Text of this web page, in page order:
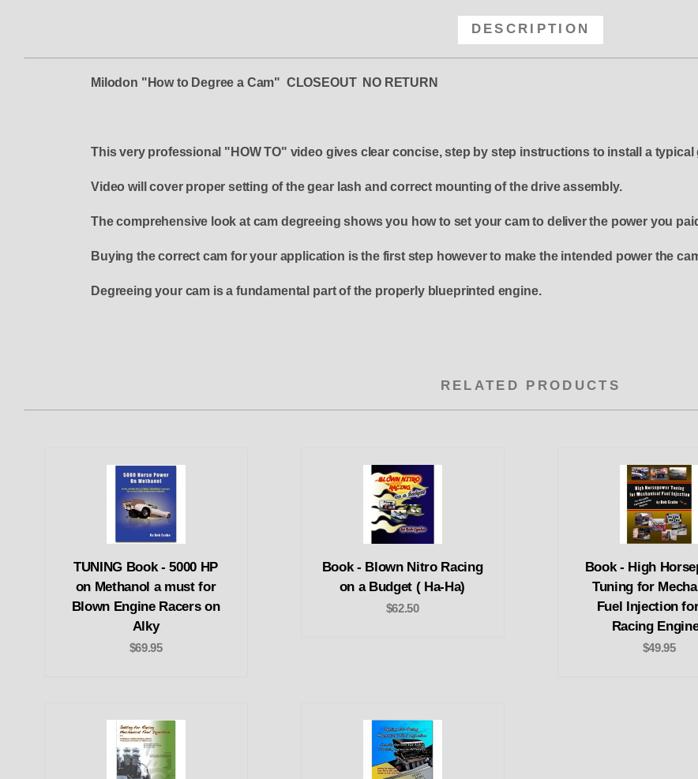
DESCRIPTION
Milodon "How to Degree a Cam" CLOSEOUT NO RETURN
This very professional "HOW TO" video gives clear concise, step by step instructions to install a typical
Video will cover proper setting of the gear lash and correct mounting of the drive assembly.
The comprehensive look at cam degreeing shows you how to set your cam to deliver the power you
Buying the correct cam for your application is the first step however to make the intended power the
Degreeing your cam is a fundamental part of the properly blueprinted engine.
RELATED PRODUCTS
TUNING Book - 5000 HP
on Methanol a must for
Blown Engine Racers on
Alky
$69.95
Book - Blown Nitro Racing
on a Budget ( Ha-Ha)
$62.50
Book - High
Tuning for
Fuel Injection
Racing
$49.95